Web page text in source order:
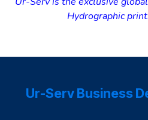
Hydrographic
Ur-Serv Business